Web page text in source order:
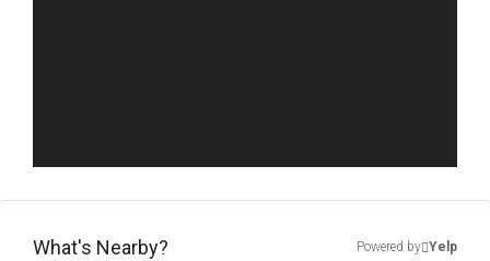
What's Nearby? Powered by Yelp